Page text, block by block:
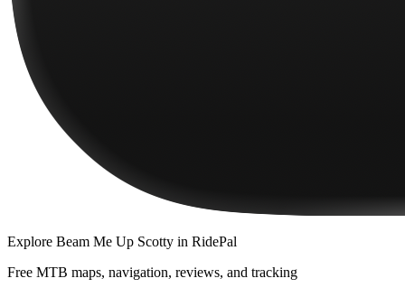
Explore Beam Me Up Scotty in RidePal
Free MTB maps, navigation, reviews, and tracking